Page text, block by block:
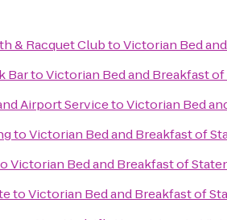
& Racquet ClubtoVictorian Bed
BartoVictorian Bed and Breakfast
Airport ServicetoVictorian Bed
toVictorian Bed and Breakfast of
Victorian Bed and Breakfast of
toVictorian Bed and Breakfast of